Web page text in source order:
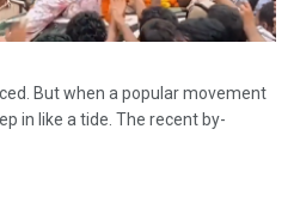
But when a popular movement
in like a tide. The recent by-